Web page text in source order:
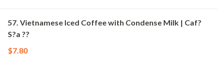
57. Vietnamese Iced Coffee with Condense Milk | Caf?
S?a ??
$7.80